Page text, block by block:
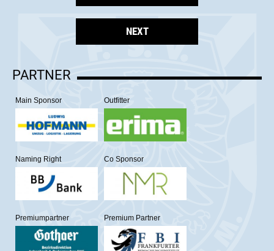
NEXT
PARTNER
Main Sponsor Outfitter
Naming Right Co Sponsor
Premiumpartner Premium Partner